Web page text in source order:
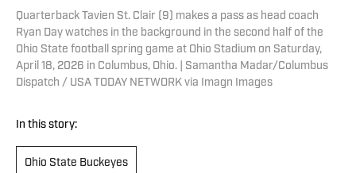
Quarterback Tavien St. Clair (9) makes a pass as head coach
Ryan Day watches in the background in the second half of the
Ohio State football spring game at Ohio Stadium on Saturday,
April 18, 2026 in Columbus, Ohio. | Samantha Madar/Columbus
Dispatch / USA TODAY NETWORK via Imagn Images
In this story:
Ohio State Buckeyes